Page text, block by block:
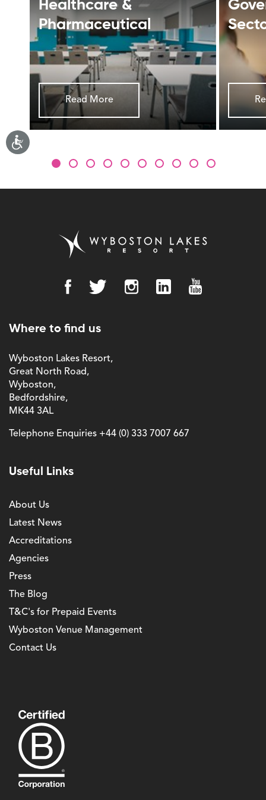
Healthcare &
Pharmaceutical
Read More
Where to find us
Wyboston Lakes Resort,
Great North Road,
Wyboston,
Bedfordshire,
MK44 3AL
Telephone Enquiries +44 (0) 333 7007 667
Useful Links
About Us
Latest News
Accreditations
Agencies
Press
The Blog
T&C's for Prepaid Events
Wyboston Venue Management
Contact Us